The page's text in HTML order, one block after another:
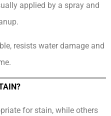
applied by a spray and
resists water damage and
for stain, while others